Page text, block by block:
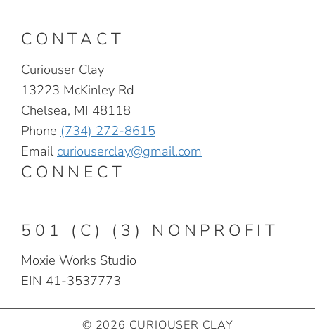
CONTACT
Curiouser Clay
13223 McKinley Rd
Chelsea, MI 48118
Phone (734) 272-8615
Email curiouserclay@gmail.com
CONNECT
501 (C) (3) NONPROFIT
Moxie Works Studio
EIN 41-3537773
© 2026 CURIOUSER CLAY